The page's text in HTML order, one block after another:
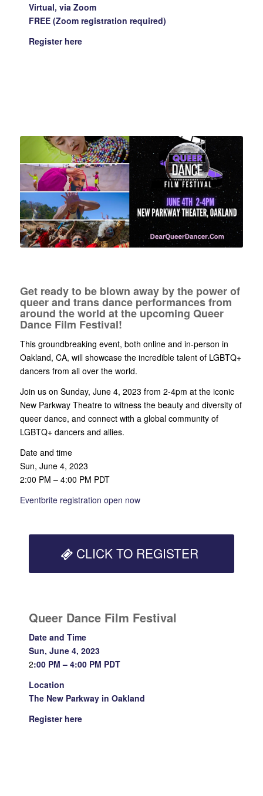
Virtual, via Zoom
FREE (Zoom registration required)
Register here
Get ready to be blown away by the power of
queer and trans dance performances from
around the world at the upcoming Queer
Dance Film Festival!
This groundbreaking event, both online and in-person in
Oakland, CA, will showcase the incredible talent of LGBTQ+
dancers from all over the world.
Join us on Sunday, June 4, 2023 from 2-4pm at the iconic
New Parkway Theatre to witness the beauty and diversity of
queer dance, and connect with a global community of
LGBTQ+ dancers and allies.
Date and time
Sun, June 4, 2023
2:00 PM – 4:00 PM PDT
Eventbrite registration open now
CLICK TO REGISTER
Queer Dance Film Festival
Date and Time
Sun, June 4, 2023
2:00 PM – 4:00 PM PDT
Location
The New Parkway in Oakland
Register here